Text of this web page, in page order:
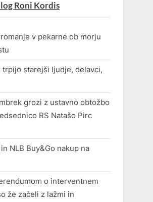
Roni Kordis
v pekarne ob morju
trpijo starejši ljudje, delavci,
grozi z ustavno obtožbo
RS Natašo Pirc
NLB Buy&Go nakup na
o interventnem
že začeli z lažmi in